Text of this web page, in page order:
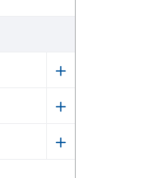
menu
Show
Senior
Show
Statistics
Show